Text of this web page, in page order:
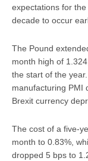
expectations for
decade to occur
The Pound
month high of
the start of the
manufacturing PMI
Brexit currency
The cost of a five-
month to 0.83%,
dropped 5 bps to